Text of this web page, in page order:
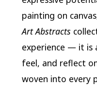
painting on
Art Abstracts
experience — it is
feel, and reflect
woven into every